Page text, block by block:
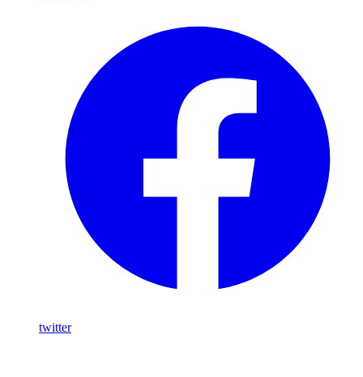
twitter